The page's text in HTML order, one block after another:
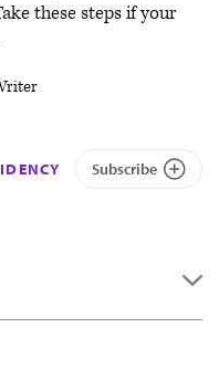
these steps if your
Subscribe